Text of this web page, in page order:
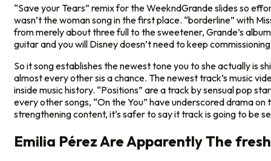
“Save your Tears” remix for the WeekndGrande slides so
wasn’t the woman song in the first place. “borderline” with
from merely about three full to the sweetener, Grande’s
guitar and you will Disney doesn’t need to keep
So it song establishes the newest tone you to she actually is
almost every other sis a chance. The newest track’s music
inside music history. “Positions” are a track by sensual pop
every other songs, “On the You” have underscored drama
strengthening content, it’s safer to say it track is going to be
Emilia Pérez Are Apparently The